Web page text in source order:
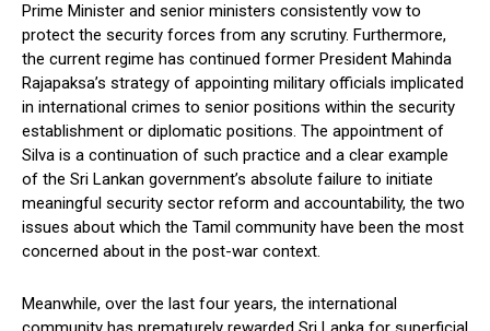
Prime Minister and senior ministers consistently vow to
protect the security forces from any scrutiny. Furthermore,
the current regime has continued former President Mahinda
Rajapaksa’s strategy of appointing military officials implicated
in international crimes to senior positions within the security
establishment or diplomatic positions. The appointment of
Silva is a continuation of such practice and a clear example
of the Sri Lankan government’s absolute failure to initiate
meaningful security sector reform and accountability, the two
issues about which the Tamil community have been the most
concerned about in the post-war context.
Meanwhile, over the last four years, the international